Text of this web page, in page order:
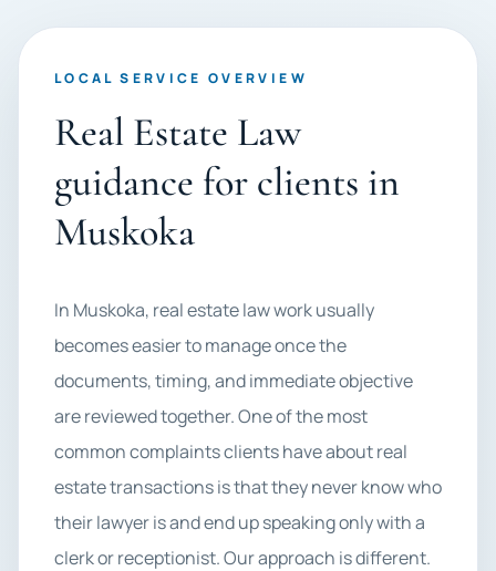
LOCAL SERVICE OVERVIEW
Real Estate Law
guidance for clients in
Muskoka
In Muskoka, real estate law work usually
becomes easier to manage once the
documents, timing, and immediate objective
are reviewed together. One of the most
common complaints clients have about real
estate transactions is that they never know who
their lawyer is and end up speaking only with a
clerk or receptionist. Our approach is different.